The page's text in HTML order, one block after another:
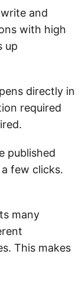
and
with high
up
directly in
required
published
few clicks.
many
This makes